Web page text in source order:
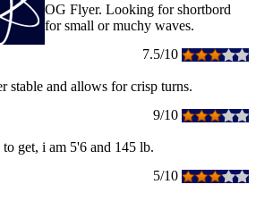
OG Flyer. Looking for shortbord
for small or muchy waves.
7.5/10
stable and allows for crisp turns.
9/10
get, i am 5'6 and 145 lb.
5/10